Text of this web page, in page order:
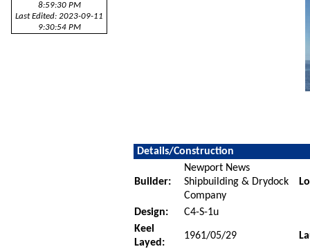
8:59:30 PM
Last Edited: 2023-09-11
9:30:54 PM
Details/Construction
Builder:
Newport News
Shipbuilding & Drydock
Company
Design:
C4-S-1u
Keel
Layed:
1961/05/29